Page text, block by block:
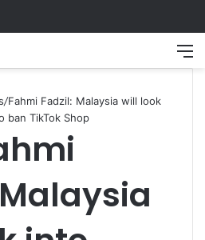
/Fahmi Fadzil: Malaysia will look
ban TikTok Shop